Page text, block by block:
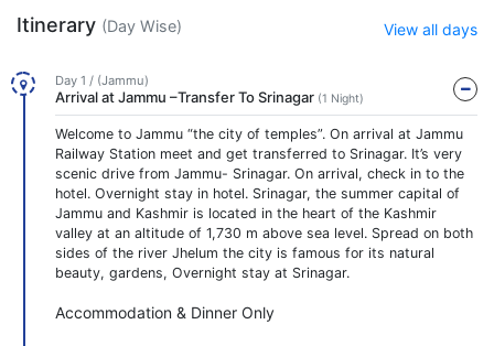
Itinerary (Day Wise) View all days
Day 1 / (Jammu)
Arrival at Jammu –Transfer To Srinagar (1 Night)
Welcome to Jammu “the city of temples”. On arrival at Jammu
Railway Station meet and get transferred to Srinagar. It’s very
scenic drive from Jammu- Srinagar. On arrival, check in to the
hotel. Overnight stay in hotel. Srinagar, the summer capital of
Jammu and Kashmir is located in the heart of the Kashmir
valley at an altitude of 1,730 m above sea level. Spread on both
sides of the river Jhelum the city is famous for its natural
beauty, gardens, Overnight stay at Srinagar.
Accommodation & Dinner Only